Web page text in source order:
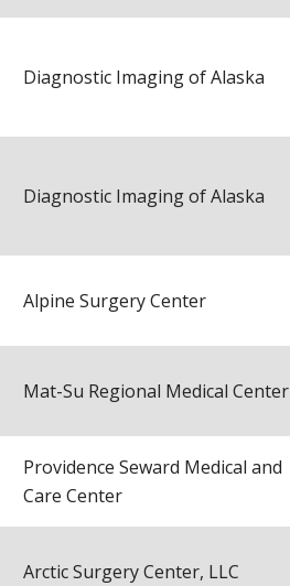
Diagnostic Imaging of Alaska
Diagnostic Imaging of Alaska
Alpine Surgery Center
Mat-Su Regional Medical Center
Providence Seward Medical and
Care Center
Arctic Surgery Center, LLC